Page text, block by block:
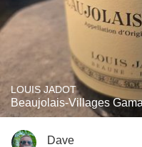
LOUIS JADOT
Beaujolais-Villages
Dave